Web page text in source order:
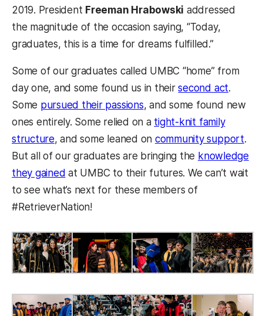
2019. President Freeman Hrabowski addressed
the magnitude of the occasion saying, “Today,
graduates, this is a time for dreams fulfilled.”
Some of our graduates called UMBC “home” from
day one, and some found us in theirsecond act(opens
.
Some pursued their passions(opens in a new tab)
, and some found new
ones entirely. Some relied on a tight-knit family
structure, and some leaned on community support.
But all of our graduates are bringing the knowledge
they gained(opens in a new tab)
at UMBC to their futures. We can’t wait
to see what’s next for these members of
#RetrieverNation!